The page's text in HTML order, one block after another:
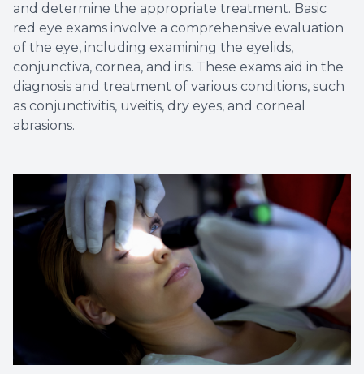
and determine the appropriate treatment. Basic
red eye exams involve a comprehensive evaluation
of the eye, including examining the eyelids,
conjunctiva, cornea, and iris. These exams aid in the
diagnosis and treatment of various conditions, such
as conjunctivitis, uveitis, dry eyes, and corneal
abrasions.